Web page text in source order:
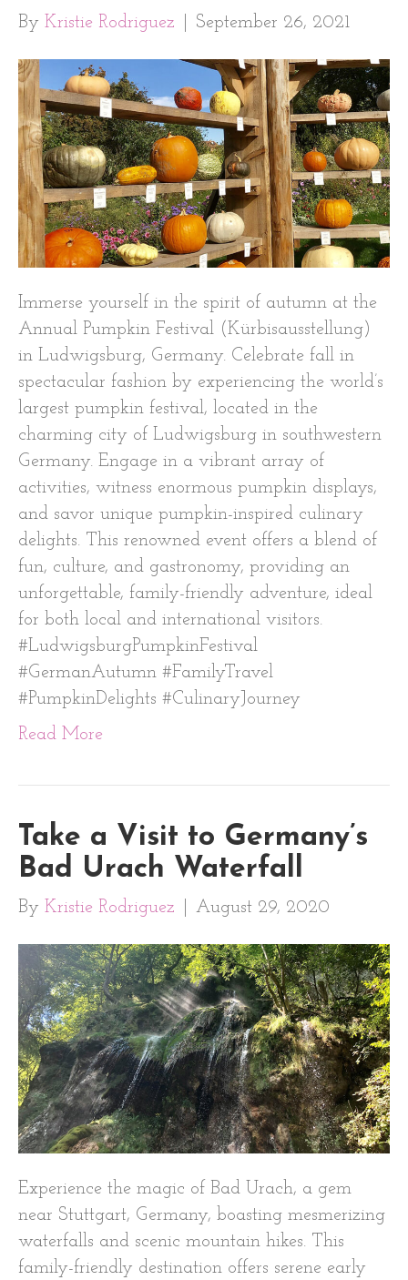
By Kristie Rodriguez September 26, 2021
Immerse yourself in the spirit of autumn at the
Annual Pumpkin Festival (Kürbisausstellung)
in Ludwigsburg, Germany. Celebrate fall in
spectacular fashion by experiencing the world’s
largest pumpkin festival, located in the
charming city of Ludwigsburg in southwestern
Germany. Engage in a vibrant array of
activities, witness enormous pumpkin displays,
and savor unique pumpkin-inspired culinary
delights. This renowned event offers a blend of
fun, culture, and gastronomy, providing an
unforgettable, family-friendly adventure, ideal
for both local and international visitors.
#LudwigsburgPumpkinFestival
#GermanAutumn #FamilyTravel
#PumpkinDelights #CulinaryJourney
Read More
Take a Visit to Germany’s
Bad Urach Waterfall
By Kristie Rodriguez August 29, 2020
Experience the magic of Bad Urach, a gem
near Stuttgart, Germany, boasting mesmerizing
waterfalls and scenic mountain hikes. This
family-friendly destination offers serene early